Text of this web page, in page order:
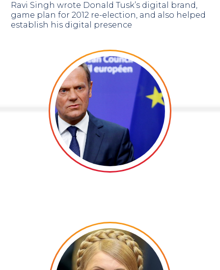
Ravi Singh wrote Donald Tusk’s digital brand,
game plan for 2012 re-election, and also helped
establish his digital presence